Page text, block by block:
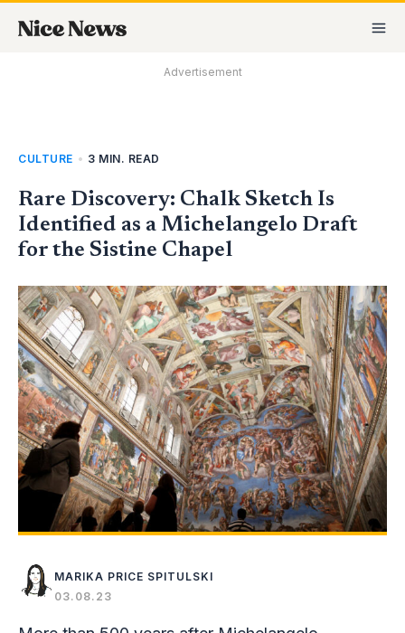
Advertisement
CULTURE • 3 MIN. READ
Rare Discovery: Chalk Sketch Is
Identified as a Michelangelo Draft
for the Sistine Chapel
MARIKA PRICE SPITULSKI
03.08.23